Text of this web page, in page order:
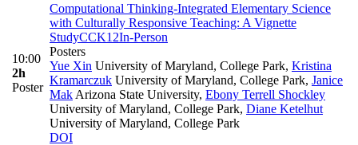
10:00
2h
Poster
Computational Thinking-Integrated Elementary Science
with Culturally Responsive Teaching: A Vignette
StudyCCK12In-Person
Posters
Yue Xin University of Maryland, College Park, Kristina
Kramarczuk University of Maryland, College Park, Janice
Mak Arizona State University, Ebony Terrell Shockley
University of Maryland, College Park, Diane Ketelhut
University of Maryland, College Park
DOI